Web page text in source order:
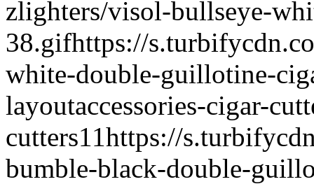
zlighters/visol-bullseye-
38.gifhttps://
white-double-guillotine-
layoutaccessories-cigar-
cutters11https://
bumble-black-double-